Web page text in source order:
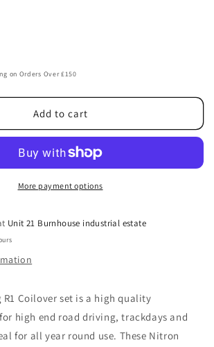
on Orders Over £150
Add to cart
More payment options
Unit 21 Burnhouse industrial estate
R1 Coilover set is a high quality
high end road driving, trackdays and
for all year round use. These Nitron